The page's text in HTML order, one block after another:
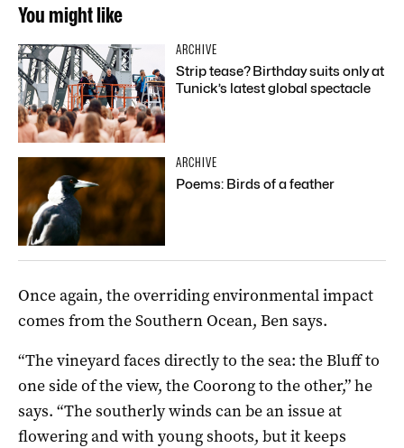
You might like
ARCHIVE
Strip tease? Birthday suits only at
Tunick’s latest global spectacle
ARCHIVE
Poems: Birds of a feather
Once again, the overriding environmental impact
comes from the Southern Ocean, Ben says.
“The vineyard faces directly to the sea: the Bluff to
one side of the view, the Coorong to the other,” he
says. “The southerly winds can be an issue at
flowering and with young shoots, but it keeps